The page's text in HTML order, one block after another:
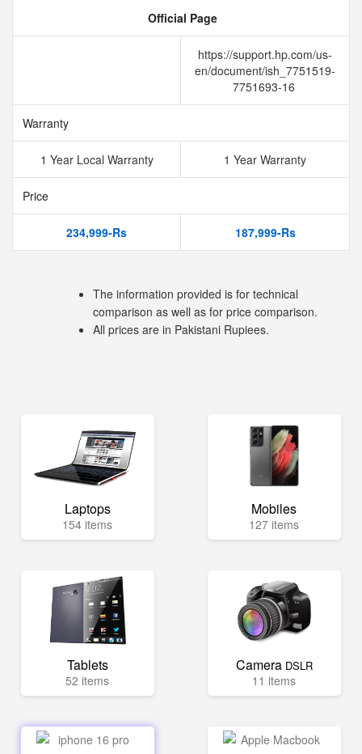
Official Page
https://support.hp.com/us-
en/document/ish_7751519-
7751693-16
Warranty
1 Year Local Warranty 1 Year Warranty
Price
234,999-Rs 187,999-Rs
The information provided is for technical
comparison as well as for price comparison.
All prices are in Pakistani Rupiees.
Laptops
154 items
Mobiles
127 items
Tablets
52 items
Camera DSLR
11 items